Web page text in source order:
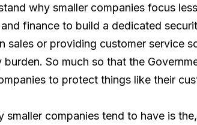
why smaller companies focus
finance to build a dedicated
sales or providing customer service
burden. So much so that the
to protect things like their
smaller companies tend to have is